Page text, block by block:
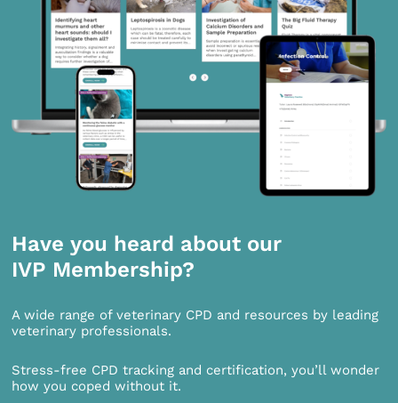
Have you heard about our
IVP Membership?
A wide range of veterinary CPD and resources by leading
veterinary professionals.
Stress-free CPD tracking and certification, you’ll wonder
how you coped without it.